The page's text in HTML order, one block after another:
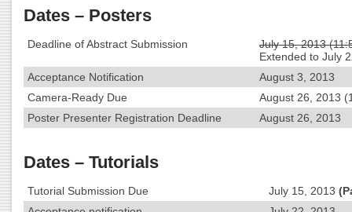
Dates – Posters
Deadline of Abstract Submission
July 15, 2013
Extended to July
Acceptance Notification
August 3, 2013
Camera-Ready Due
August 26, 2013
Poster Presenter Registration Deadline
August 26, 2013
Dates – Tutorials
Tutorial Submission Due July 15, 2013